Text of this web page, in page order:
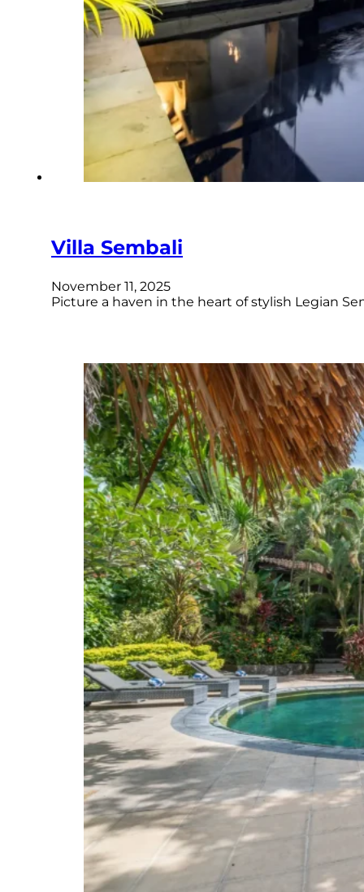
Villa Sembali
November 11, 2025
Picture a haven in the heart of stylish Legian